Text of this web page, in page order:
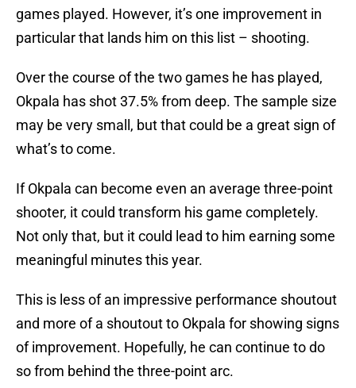
games played. However, it’s one improvement in
particular that lands him on this list – shooting.
Over the course of the two games he has played,
Okpala has shot 37.5% from deep. The sample size
may be very small, but that could be a great sign of
what’s to come.
If Okpala can become even an average three-point
shooter, it could transform his game completely.
Not only that, but it could lead to him earning some
meaningful minutes this year.
This is less of an impressive performance shoutout
and more of a shoutout to Okpala for showing signs
of improvement. Hopefully, he can continue to do
so from behind the three-point arc.